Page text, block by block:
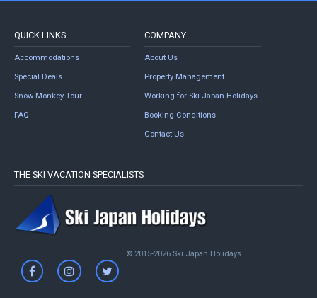
QUICK LINKS
Accommodations
Special Deals
Snow Monkey Tour
FAQ
COMPANY
About Us
Property Management
Working for Ski Japan Holidays
Booking Conditions
Contact Us
THE SKI VACATION SPECIALISTS
© 2015-2026 Ski Japan Holidays